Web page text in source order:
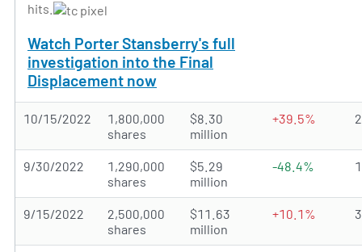
hits.
Watch Porter Stansberry's full
investigation into the Final
Displacement now
10/15/2022
1,800,000
shares
$8.30
million
+39.5%
9/30/2022
1,290,000
shares
$5.29
million
-48.4%
9/15/2022
2,500,000
shares
$11.63
million
+10.1%